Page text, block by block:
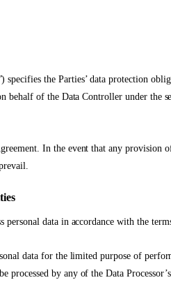
specifies the Parties’ data protection
behalf of the Data Controller under the
In the event that any provision
personal data in accordance with the
data for the limited purpose of
processed by any of the Data